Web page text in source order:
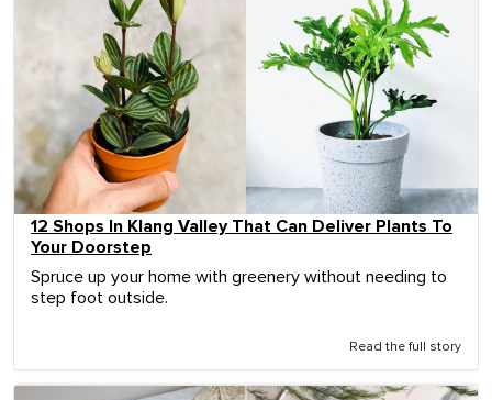
12 Shops In Klang Valley That Can Deliver Plants To
Your Doorstep
Spruce up your home with greenery without needing to
step foot outside.
Read the full story